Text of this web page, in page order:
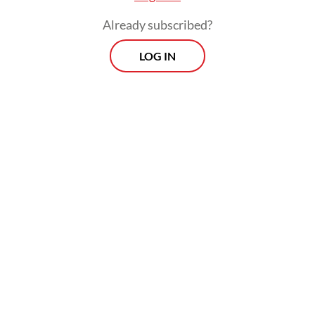
Already subscribed?
LOG IN